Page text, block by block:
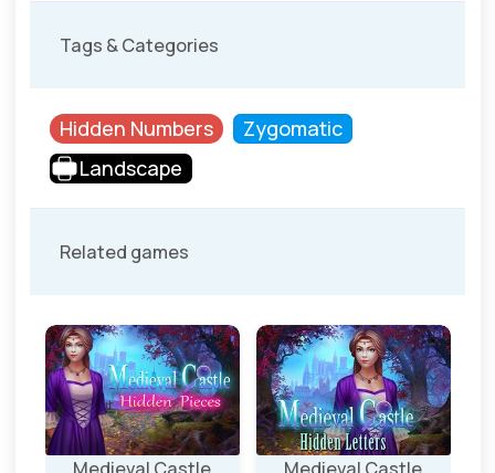
Tags & Categories
Hidden Numbers
Zygomatic
Landscape
Related games